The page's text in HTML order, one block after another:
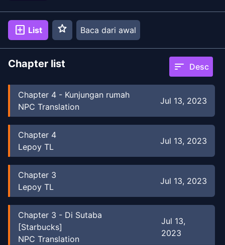
add_box List star Baca dari awal
Chapter list sort Desc
Chapter 4 - Kunjungan rumah
NPC Translation
Jul 13, 2023
Chapter 4
Lepoy TL
Jul 13, 2023
Chapter 3
Lepoy TL
Jul 13, 2023
Chapter 3 - Di Sutaba
[Starbucks]
NPC Translation
Jul 13,
2023